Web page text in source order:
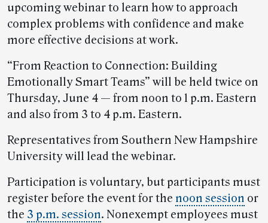
upcoming webinar to learn how to approach
complex problems with confidence and make
more effective decisions at work.
“From Reaction to Connection: Building
Emotionally Smart Teams” will be held twice on
Thursday, June 4 — from noon to 1 p.m. Eastern
and also from 3 to 4 p.m. Eastern.
Representatives from Southern New Hampshire
University will lead the webinar.
Participation is voluntary, but participants must
register before the event for the noon session or
the 3 p.m. session. Nonexempt employees must